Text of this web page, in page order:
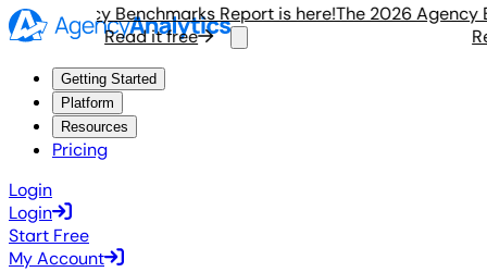
Agency Benchmarks Report is here!
Read it free
The 2026 Agency
Getting Started
Platform
Resources
Pricing
Login
Login
Start Free
My Account